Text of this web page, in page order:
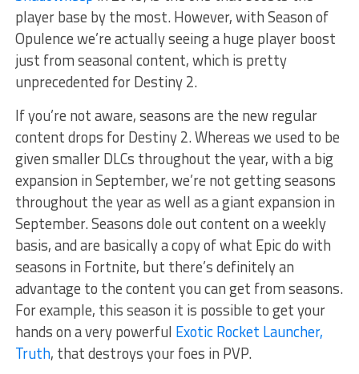
player base by the most. However, with Season of
Opulence we’re actually seeing a huge player boost
just from seasonal content, which is pretty
unprecedented for Destiny 2.
If you’re not aware, seasons are the new regular
content drops for Destiny 2. Whereas we used to be
given smaller DLCs throughout the year, with a big
expansion in September, we’re not getting seasons
throughout the year as well as a giant expansion in
September. Seasons dole out content on a weekly
basis, and are basically a copy of what Epic do with
seasons in Fortnite, but there’s definitely an
advantage to the content you can get from seasons.
For example, this season it is possible to get your
hands on a very powerful Exotic Rocket Launcher,
Truth, that destroys your foes in PVP.